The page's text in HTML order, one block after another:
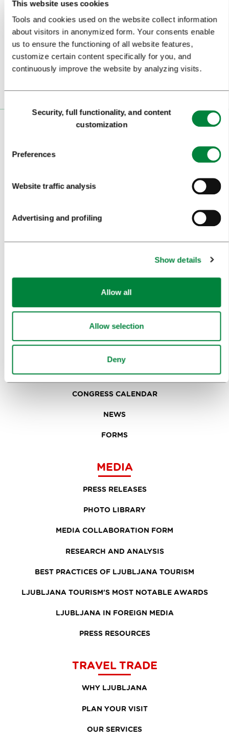
This website uses cookies
Tools and cookies used on the website collect information
about visitors in anonymized form. Your consents enable
us to ensure the functioning of all website features,
customize certain content specifically for you, and
continuously improve the website by analyzing visits.
SelectionSecurity, full functionality, and content
customization
Preferences
Website traffic analysis
Advertising and profiling
Show details
Allow all
Allow selection
Deny
Subscribe to ournewsletter
Or follow us on
VISITORS
FOOD AND DRINK
TRAVEL INFORMATION
MEETINGS
WHY LJUBLJANA
OUR SERVICES
CONGRESS CALENDAR
NEWS
FORMS
MEDIA
PRESS RELEASES
PHOTO LIBRARY
MEDIA COLLABORATION FORM
RESEARCH AND ANALYSIS
BEST PRACTICES OF LJUBLJANA TOURISM
LJUBLJANA TOURISM'S MOST NOTABLE AWARDS
LJUBLJANA IN FOREIGN MEDIA
PRESS RESOURCES
TRAVEL TRADE
WHY LJUBLJANA
PLAN YOUR VISIT
OUR SERVICES